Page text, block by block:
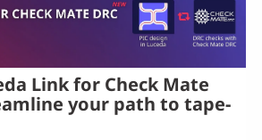
Link for Check Mate
your path to tape-